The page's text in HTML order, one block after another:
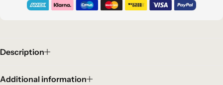
Description
Additional information